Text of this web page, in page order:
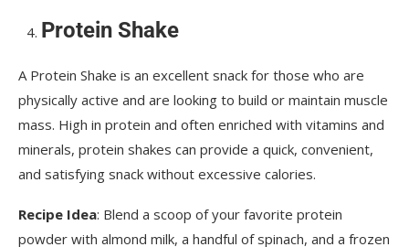
Protein Shake
A Protein Shake is an excellent snack for those who are
physically active and are looking to build or maintain muscle
mass. High in protein and often enriched with vitamins and
minerals, protein shakes can provide a quick, convenient,
and satisfying snack without excessive calories.
Recipe Idea: Blend a scoop of your favorite protein
powder with almond milk, a handful of spinach, and a frozen